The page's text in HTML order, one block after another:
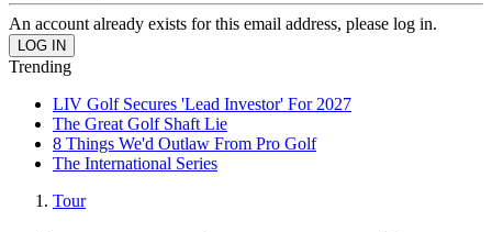
An account already exists for this email address, please log in.
Trending
LIV Golf Secures 'Lead Investor' For 2027
The Great Golf Shaft Lie
8 Things We'd Outlaw From Pro Golf
The International Series
Tour